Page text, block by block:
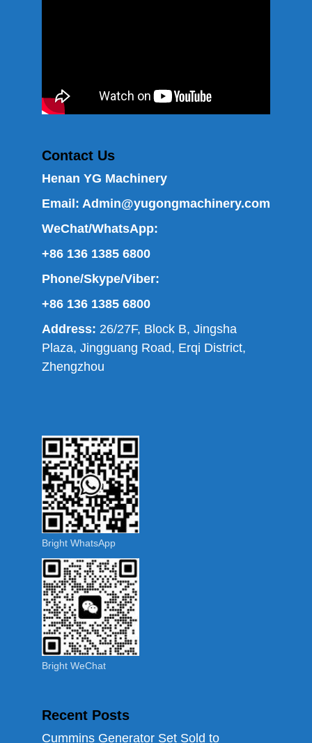
Contact Us
Henan YG Machinery
Email: Admin@yugongmachinery.com
WeChat/WhatsApp:
+86 136 1385 6800
Phone/Skype/Viber:
+86 136 1385 6800
Address: 26/27F, Block B, Jingsha
Plaza, Jingguang Road, Erqi District,
Zhengzhou
Bright WhatsApp
Bright WeChat
Recent Posts
Cummins Generator Set Sold to